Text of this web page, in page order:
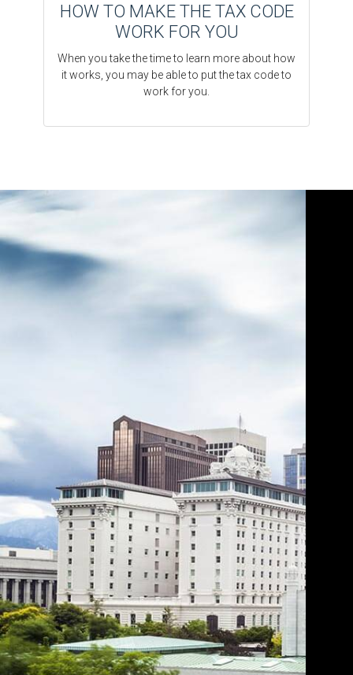
HOW TO MAKE THE TAX CODE
WORK FOR YOU
When you take the time to learn more about how
it works, you may be able to put the tax code to
work for you.